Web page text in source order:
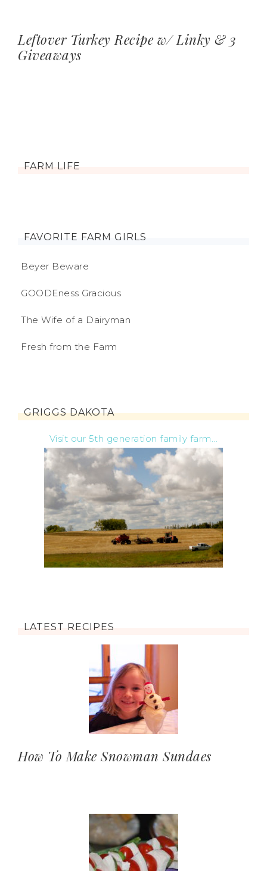
Leftover Turkey Recipe w/ Linky & 3
Giveaways
FARM LIFE
FAVORITE FARM GIRLS
Beyer Beware
GOODEness Gracious
The Wife of a Dairyman
Fresh from the Farm
GRIGGS DAKOTA
Visit our 5th generation family farm...
LATEST RECIPES
How To Make Snowman Sundaes